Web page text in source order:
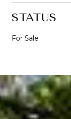
STATUS
For Sale